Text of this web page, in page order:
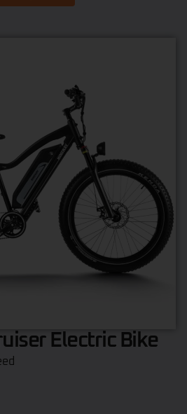
Electric Bike